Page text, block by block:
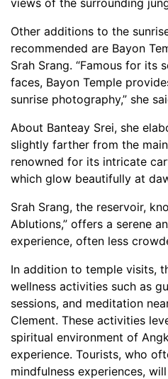
Other additions to the
recommended are Bayon
Srah Srang. “Famous for its
faces, Bayon Temple
sunrise photography,” she
About Banteay Srei, she
slightly farther from the
renowned for its intricate
which glow beautifully at
Srah Srang, the reservoir,
Ablutions,” offers a serene
experience, often less
In addition to temple visits,
wellness activities such as
sessions, and meditation
Clement. These activities
spiritual environment of
experience. Tourists, who
mindfulness experiences,